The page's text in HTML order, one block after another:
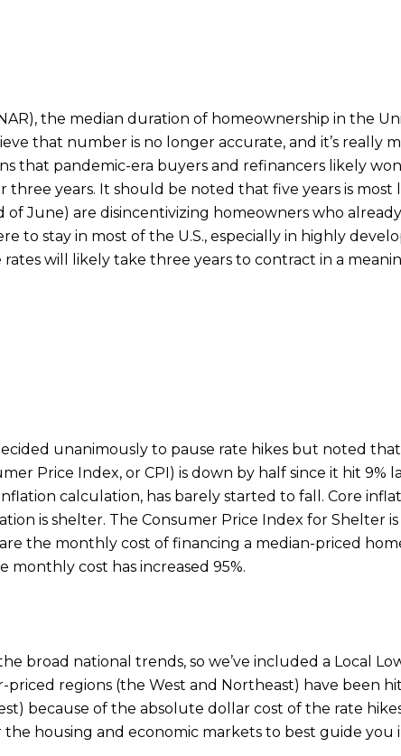
the median duration of homeownership in the
that number is no longer accurate, and it’s really
that pandemic-era buyers and refinancers likely
years. It should be noted that five years is
of June) are disincentivizing homeowners who
to stay in most of the U.S., especially in highly
will likely take three years to contract in a
unanimously to pause rate hikes but noted
Price Index, or CPI) is down by half since it hit 9%
calculation, has barely started to fall. Core
is shelter. The Consumer Price Index for Shelter
the monthly cost of financing a median-priced
monthly cost has increased 95%.
broad national trends, so we’ve included a Local
regions (the West and Northeast) have been
because of the absolute dollar cost of the rate
housing and economic markets to best guide